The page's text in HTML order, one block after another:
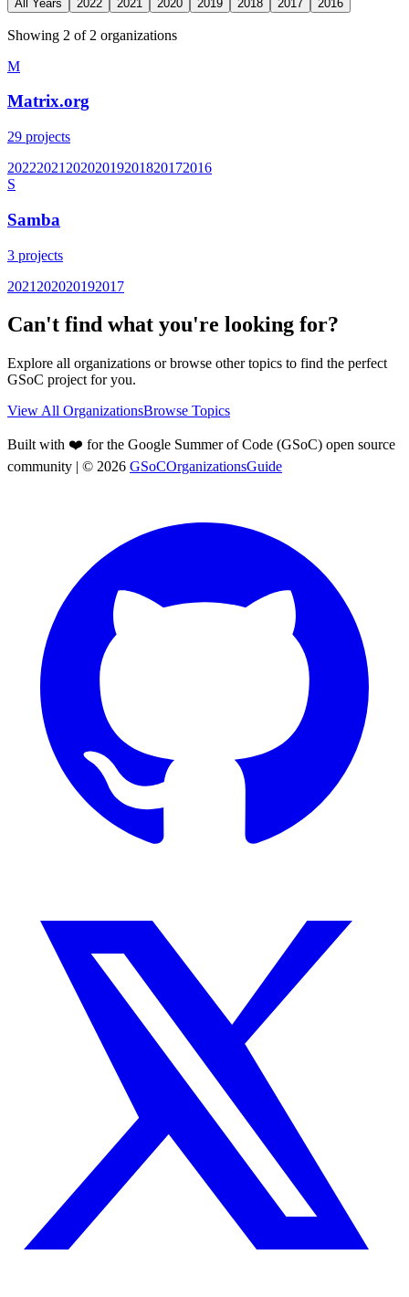
All Years 2022 2021 2020 2019 2018 2017 2016
Showing 2 of 2 organizations
M
Matrix.org
29 projects
20222021 20202019201820172016
S
Samba
3 projects
2021 202020192017
Can't find what you're looking for?
Explore all organizations or browse other topics to find the perfect
GSoC project for you.
View All OrganizationsBrowse Topics
Built with ❤️ for the Google Summer of Code (GSoC) open source
community | © 2026 GSoCOrganizationsGuide